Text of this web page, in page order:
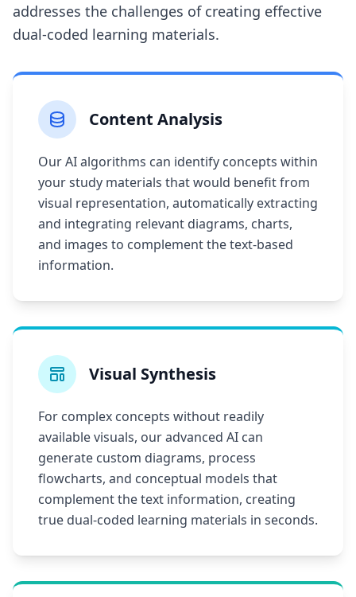
addresses the challenges of creating effective
dual-coded learning materials.
Content Analysis
Our AI algorithms can identify concepts within
your study materials that would benefit from
visual representation, automatically extracting
and integrating relevant diagrams, charts,
and images to complement the text-based
information.
Visual Synthesis
For complex concepts without readily
available visuals, our advanced AI can
generate custom diagrams, process
flowcharts, and conceptual models that
complement the text information, creating
true dual-coded learning materials in seconds.